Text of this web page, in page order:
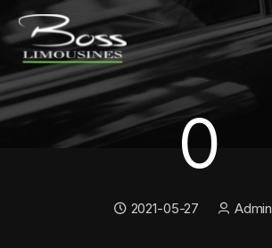
0
0
Date:
2021-05-27 Author:
Admin